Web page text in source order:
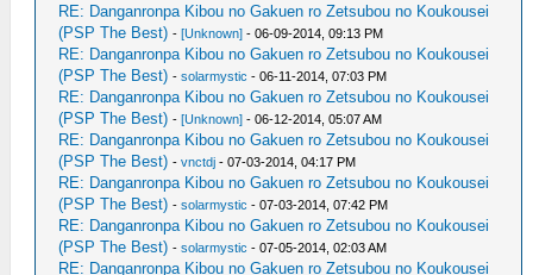
RE: Danganronpa Kibou no Gakuen ro Zetsubou no Koukousei
(PSP The Best) -[Unknown] - 06-09-2014, 09:13 PM
RE: Danganronpa Kibou no Gakuen ro Zetsubou no Koukousei
(PSP The Best) -solarmystic - 06-11-2014, 07:03 PM
RE: Danganronpa Kibou no Gakuen ro Zetsubou no Koukousei
(PSP The Best) -[Unknown] - 06-12-2014, 05:07 AM
RE: Danganronpa Kibou no Gakuen ro Zetsubou no Koukousei
(PSP The Best) -vnctdj - 07-03-2014, 04:17 PM
RE: Danganronpa Kibou no Gakuen ro Zetsubou no Koukousei
(PSP The Best) -solarmystic - 07-03-2014, 07:42 PM
RE: Danganronpa Kibou no Gakuen ro Zetsubou no Koukousei
(PSP The Best) -solarmystic - 07-05-2014, 02:03 AM
RE: Danganronpa Kibou no Gakuen ro Zetsubou no Koukousei